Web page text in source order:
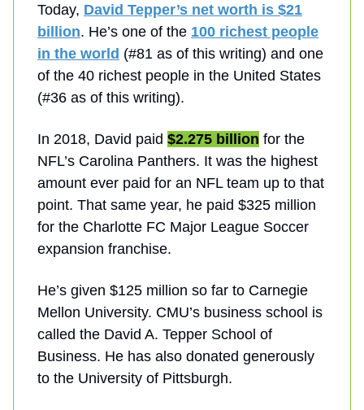
Today, David Tepper’s net worth is $21
billion. He’s one of the 100 richest people
in the world (#81 as of this writing) and one
of the 40 richest people in the United States
(#36 as of this writing).
In 2018, David paid $2.275 billion for the
NFL’s Carolina Panthers. It was the highest
amount ever paid for an NFL team up to that
point. That same year, he paid $325 million
for the Charlotte FC Major League Soccer
expansion franchise.
He’s given $125 million so far to Carnegie
Mellon University. CMU’s business school is
called the David A. Tepper School of
Business. He has also donated generously
to the University of Pittsburgh.